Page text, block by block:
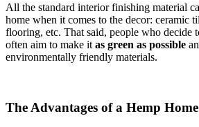
All the standard interior finishing material
home when it comes to the decor: ceramic
flooring, etc. That said, people who decide
often aim to make it as green as possible
environmentally friendly materials.
The Advantages of a Hemp Home